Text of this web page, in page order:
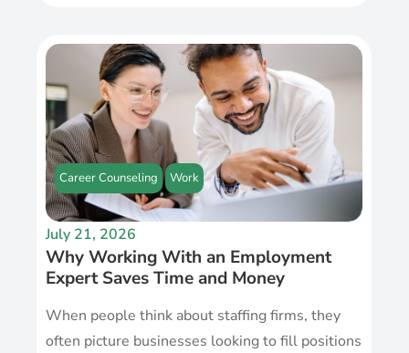
Career Counseling Work
July 21, 2026
Why Working With an Employment
Expert Saves Time and Money
When people think about staffing firms, they
often picture businesses looking to fill positions